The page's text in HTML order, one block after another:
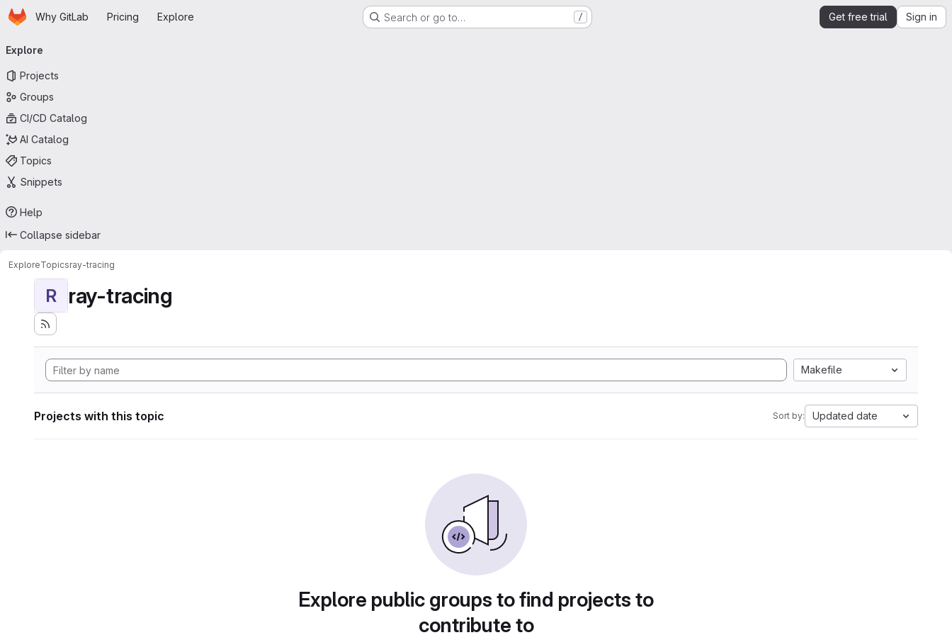
Skip to main content
HomepageWhy GitLab Pricing Explore Search or go to… / Get free trial Sign in
navigation
Explore
Projects
Groups
CI/CD Catalog
AI Catalog
Topics
Snippets
Help
Collapse sidebar
ExploreTopicsray-tracing
R ray-tracing
Makefile
Projects with this topic Sort by: Updated date
Explore public groups to find projects to
contribute to